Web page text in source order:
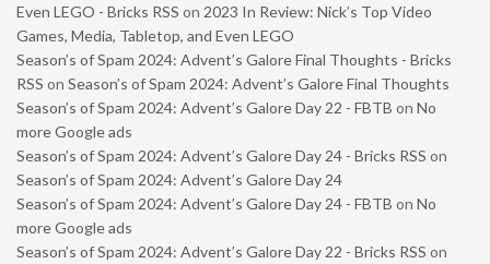
Even LEGO - Bricks RSS on 2023 In Review: Nick’s Top Video
Games, Media, Tabletop, and Even LEGO
Season’s of Spam 2024: Advent’s Galore Final Thoughts - Bricks
RSS on Season’s of Spam 2024: Advent’s Galore Final Thoughts
Season’s of Spam 2024: Advent’s Galore Day 22 - FBTB on No
more Google ads
Season’s of Spam 2024: Advent’s Galore Day 24 - Bricks RSS on
Season’s of Spam 2024: Advent’s Galore Day 24
Season’s of Spam 2024: Advent’s Galore Day 24 - FBTB on No
more Google ads
Season’s of Spam 2024: Advent’s Galore Day 22 - Bricks RSS on